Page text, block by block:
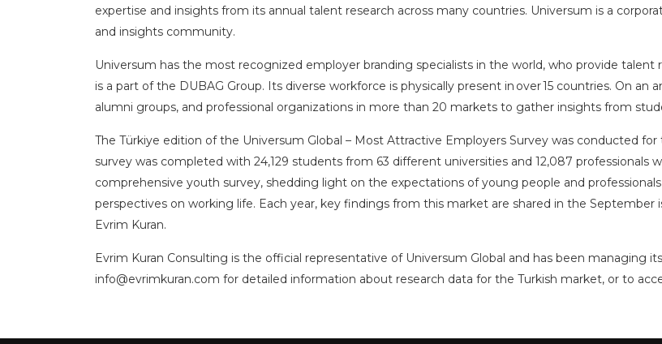
expertise and insights from its annual talent research across many countries. Universum is a
and insights community.
Universum has the most recognized employer branding specialists in the world, who provide
is a part of the DUBAG Group. Its diverse workforce is physically present in over 15 countries. On an
alumni groups, and professional organizations in more than 20 markets to gather insights from
The Türkiye edition of the Universum Global – Most Attractive Employers Survey was conducted
survey was completed with 24,129 students from 63 different universities and 12,087
comprehensive youth survey, shedding light on the expectations of young people and
perspectives on working life. Each year, key findings from this market are shared in the September
Evrim Kuran.
Evrim Kuran Consulting is the official representative of Universum Global and has been managing
info@evrimkuran.com for detailed information about research data for the Turkish market, or to